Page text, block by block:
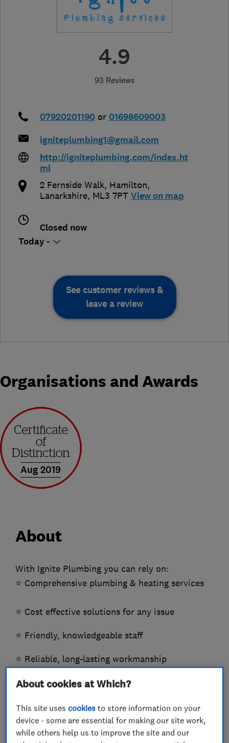
4.9
93 Reviews
07920201190 or 01698609003
igniteplumbing1@gmail.com
http://igniteplumbing.com/index.ht
ml
2 Fernside Walk, Hamilton,
Lanarkshire, ML3 7PT View on map
Closed now
Today -
See customer reviews &
leave a review
Organisations and Awards
Aug 2019
About
With Ignite Plumbing you can rely on: ​
⭐️ Comprehensive plumbing & heating services
​⭐️ Cost effective solutions for any issue
​​⭐️ Friendly, knowledgeable staff
⭐️ Reliable, long-lasting workmanship
⭐️ Honest, upfront pricing
​​⭐️ Domestic & Commercial
At Ignite Plumbing Services, I believe in
About cookies at Which?
This site usescookies to store information on your
device - some are essential for making our site work,
while others help us to improve the site and our